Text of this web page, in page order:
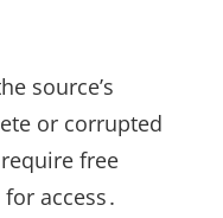
source’s
or corrupted
free
access․